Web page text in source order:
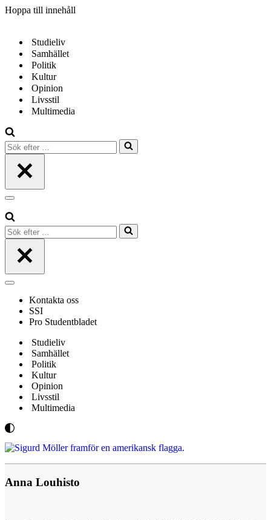
Hoppa till innehåll
Studieliv
Samhället
Politik
Kultur
Opinion
Livsstil
Multimedia
Sök
efter
Navigeringsmeny
Sök
efter
Navigeringsmeny
Kontakta oss
SSI
Pro Studentbladet
Studieliv
Samhället
Politik
Kultur
Opinion
Livsstil
Multimedia
Anna Louhisto